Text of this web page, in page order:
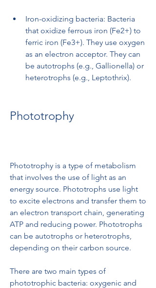
Iron-oxidizing bacteria: Bacteria
that oxidize ferrous iron (Fe2+) to
ferric iron (Fe3+). They use oxygen
as an electron acceptor. They can
be autotrophs (e.g., Gallionella) or
heterotrophs (e.g., Leptothrix).
Phototrophy
Phototrophy is a type of metabolism
that involves the use of light as an
energy source. Phototrophs use light
to excite electrons and transfer them to
an electron transport chain, generating
ATP and reducing power. Phototrophs
can be autotrophs or heterotrophs,
depending on their carbon source.
There are two main types of
phototrophic bacteria: oxygenic and